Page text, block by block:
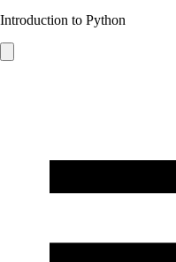
Introduction to Python